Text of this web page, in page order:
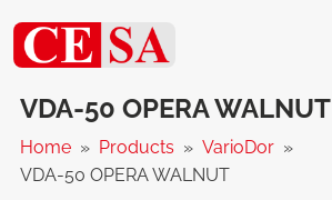
VDA-50 OPERA WALNUT
Home Products
VarioDor
VDA-50 OPERA WALNUT